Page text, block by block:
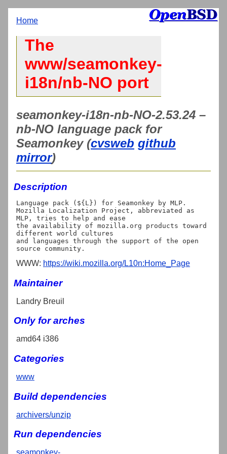
Home
The
www/seamonkey-
i18n/nb-NO port
seamonkey-i18n-nb-NO-2.53.24 –
nb-NO language pack for
Seamonkey (cvsweb github
mirror)
Description
Language pack (${L}) for Seamonkey by MLP.
Mozilla Localization Project, abbreviated as
MLP, tries to help and ease
the availability of mozilla.org products toward
different world cultures
and languages through the support of the open
WWW: https://wiki.mozilla.org/L10n:Home_Page
Maintainer
Landry Breuil
Only for arches
amd64 i386
Categories
www
Build dependencies
archivers/unzip
Run dependencies